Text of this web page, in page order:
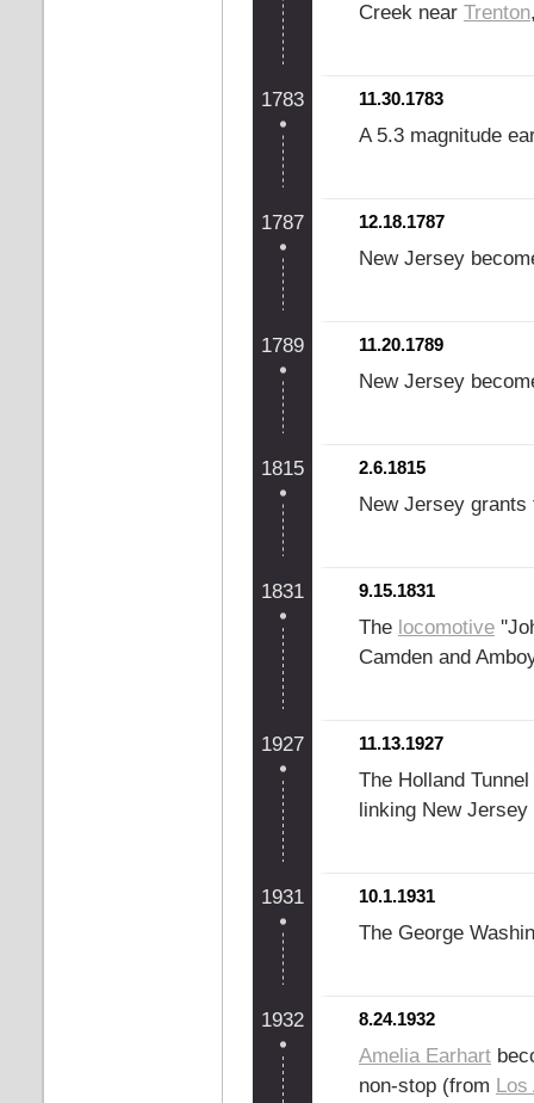
Creek near Trenton
1783 11.30.1783
A 5.3 magnitude
1787 12.18.1787
New Jersey
1789 11.20.1789
New Jersey
1815 2.6.1815
New Jersey
1831 9.15.1831
The locomotive
Camden and
1927 11.13.1927
The Holland
linking New
1931 10.1.1931
The George
1932 8.24.1932
Amelia Earhart
non-stop (from Los